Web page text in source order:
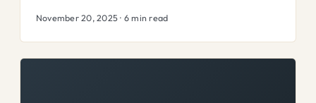
November 20, 2025 · 6 min read